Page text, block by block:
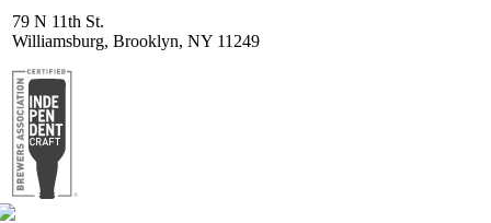
79 N 11th St.
Williamsburg, Brooklyn, NY 11249